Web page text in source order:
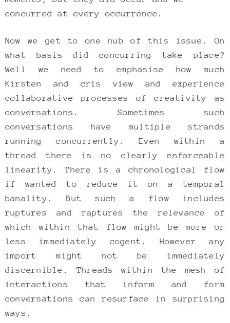
concurred at every occurrence.
Now we get to one nub of this issue. On
what basis did concurring take place?
Well we need to emphasise how much
Kirsten and cris view and experience
collaborative processes of creativity as
conversations. Sometimes such
conversations have multiple strands
running concurrently. Even within a
thread there is no clearly enforceable
linearity. There is a chronological flow
if wanted to reduce it on a temporal
banality. But such a flow includes
ruptures and raptures the relevance of
which within that flow might be more or
less immediately cogent. However any
import might not be immediately
discernible. Threads within the mesh of
interactions that inform and form
conversations can resurface in surprising
ways.